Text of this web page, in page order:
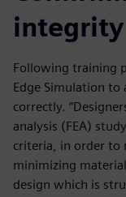
Following training
Edge Simulation to
correctly.
analysis (FEA)
criteria, in order to
minimizing
design which is